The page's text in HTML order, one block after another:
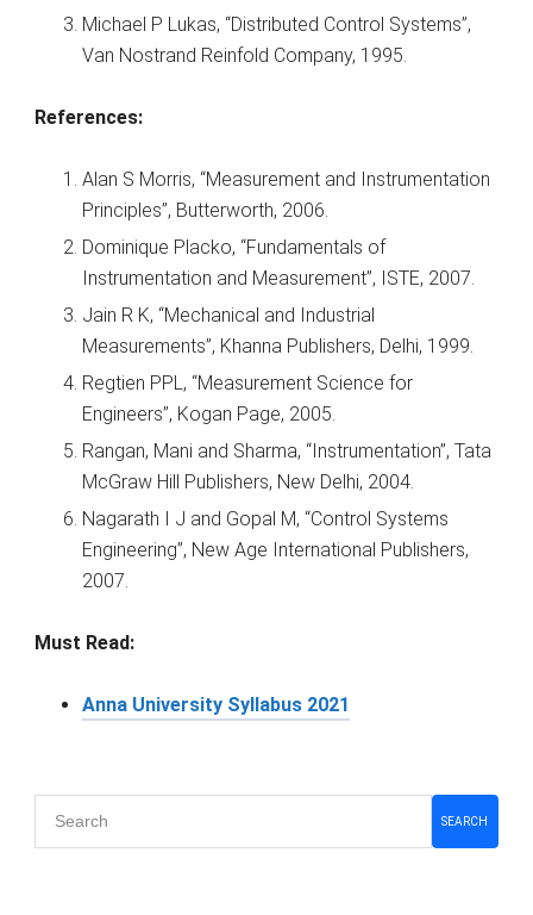
Michael P Lukas, “Distributed Control Systems”,
Van Nostrand Reinfold Company, 1995.
References:
Alan S Morris, “Measurement and Instrumentation
Principles”, Butterworth, 2006.
Dominique Placko, “Fundamentals of
Instrumentation and Measurement”, ISTE, 2007.
Jain R K, “Mechanical and Industrial
Measurements”, Khanna Publishers, Delhi, 1999.
Regtien PPL, “Measurement Science for
Engineers”, Kogan Page, 2005.
Rangan, Mani and Sharma, “Instrumentation”, Tata
McGraw Hill Publishers, New Delhi, 2004.
Nagarath I J and Gopal M, “Control Systems
Engineering”, New Age International Publishers,
2007.
Must Read:
Anna University Syllabus 2021
Primary
Sidebar
SEARCH